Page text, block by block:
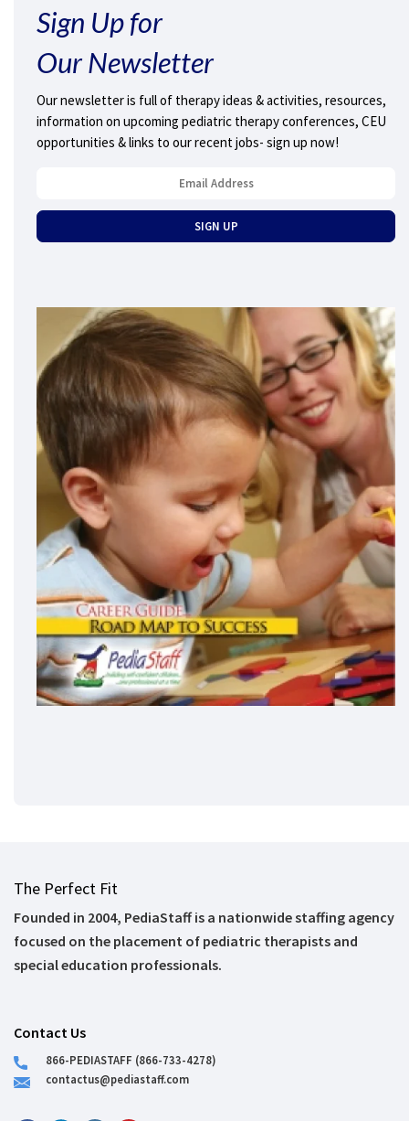
Sign Up for
Our Newsletter
Our newsletter is full of therapy ideas & activities, resources,
information on upcoming pediatric therapy conferences, CEU
opportunities & links to our recent jobs- sign up now!
The Perfect Fit
Founded in 2004, PediaStaff is a nationwide staffing agency
focused on the placement of pediatric therapists and
special education professionals.
Contact Us
866-PEDIASTAFF (866-733-4278)
contactus@pediastaff.com